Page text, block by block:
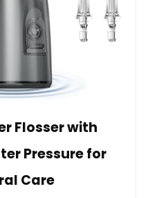
Flosser with
Pressure for
Care